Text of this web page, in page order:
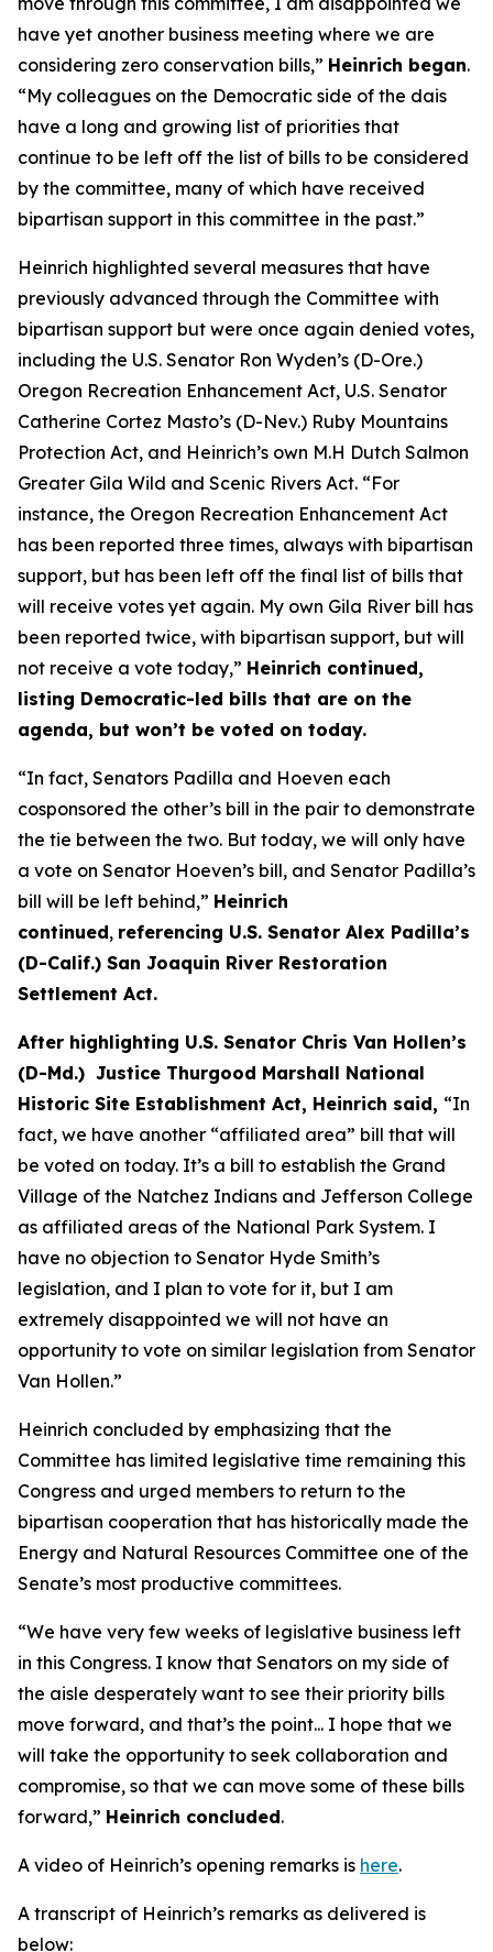
have yet another business meeting where we are
considering zero conservation bills,” Heinrich began.
“My colleagues on the Democratic side of the dais
have a long and growing list of priorities that
continue to be left off the list of bills to be considered
by the committee, many of which have received
bipartisan support in this committee in the past.”
Heinrich highlighted several measures that have
previously advanced through the Committee with
bipartisan support but were once again denied votes,
including the U.S. Senator Ron Wyden’s (D-Ore.)
Oregon Recreation Enhancement Act, U.S. Senator
Catherine Cortez Masto’s (D-Nev.) Ruby Mountains
Protection Act, and Heinrich’s own M.H Dutch Salmon
Greater Gila Wild and Scenic Rivers Act. “For
instance, the Oregon Recreation Enhancement Act
has been reported three times, always with bipartisan
support, but has been left off the final list of bills that
will receive votes yet again. My own Gila River bill has
been reported twice, with bipartisan support, but will
not receive a vote today,” Heinrich continued,
listing Democratic-led bills that are on the
agenda, but won’t be voted on today.
“In fact, Senators Padilla and Hoeven each
cosponsored the other’s bill in the pair to demonstrate
the tie between the two. But today, we will only have
a vote on Senator Hoeven’s bill, and Senator Padilla’s
bill will be left behind,” Heinrich
continued, referencing U.S. Senator Alex Padilla’s
(D-Calif.) San Joaquin River Restoration
Settlement Act.
After highlighting U.S. Senator Chris Van Hollen’s
(D-Md.) Justice Thurgood Marshall National
Historic Site Establishment Act, Heinrich said, “In
fact, we have another “affiliated area” bill that will
be voted on today. It’s a bill to establish the Grand
Village of the Natchez Indians and Jefferson College
as affiliated areas of the National Park System. I
have no objection to Senator Hyde Smith’s
legislation, and I plan to vote for it, but I am
extremely disappointed we will not have an
opportunity to vote on similar legislation from Senator
Van Hollen.”
Heinrich concluded by emphasizing that the
Committee has limited legislative time remaining this
Congress and urged members to return to the
bipartisan cooperation that has historically made the
Energy and Natural Resources Committee one of the
Senate’s most productive committees.
“We have very few weeks of legislative business left
in this Congress. I know that Senators on my side of
the aisle desperately want to see their priority bills
move forward, and that’s the point... I hope that we
will take the opportunity to seek collaboration and
compromise, so that we can move some of these bills
forward,” Heinrich concluded.
A video of Heinrich’s opening remarks is here.
A transcript of Heinrich’s remarks as delivered is
below: